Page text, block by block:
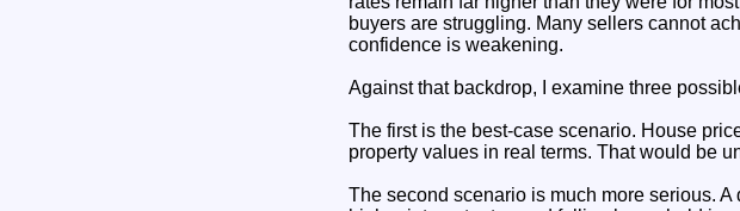
buyers are struggling. Many sellers cannot
confidence is weakening.
Against that backdrop, I examine three
The first is the best-case scenario. House
property values in real terms. That would be
The second scenario is much more serious.